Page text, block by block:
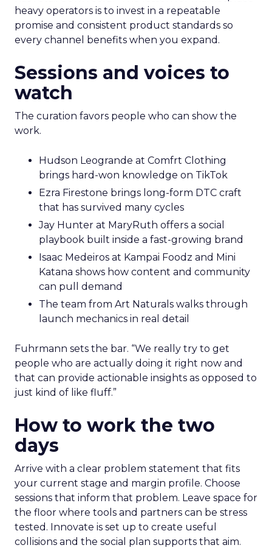
heavy operators is to invest in a repeatable
promise and consistent product standards so
every channel benefits when you expand.
Sessions and voices to
watch
The curation favors people who can show the
work.
Hudson Leogrande at Comfrt Clothing
brings hard-won knowledge on TikTok
Ezra Firestone brings long-form DTC craft
that has survived many cycles
Jay Hunter at MaryRuth offers a social
playbook built inside a fast-growing brand
Isaac Medeiros at Kampai Foodz and Mini
Katana shows how content and community
can pull demand
The team from Art Naturals walks through
launch mechanics in real detail
Fuhrmann sets the bar. “We really try to get
people who are actually doing it right now and
that can provide actionable insights as opposed to
just kind of like fluff.”
How to work the two
days
Arrive with a clear problem statement that fits
your current stage and margin profile. Choose
sessions that inform that problem. Leave space for
the floor where tools and partners can be stress
tested. Innovate is set up to create useful
collisions and the social plan supports that aim.